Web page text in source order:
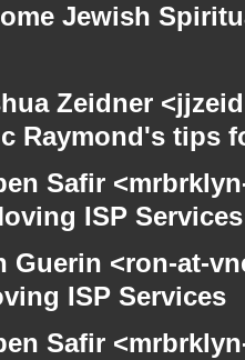
Jewish
Zeidner
Raymond's tips
Safir
ISP Services
Guerin <ron-at-
ISP Services
Safir